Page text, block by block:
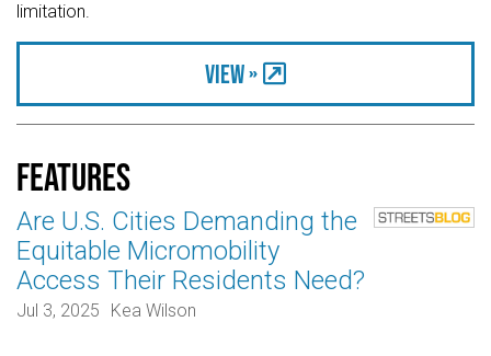
limitation.
View »
Features
Are U.S. Cities Demanding the
Equitable Micromobility
Access Their Residents Need?
Jul 3, 2025 Kea Wilson